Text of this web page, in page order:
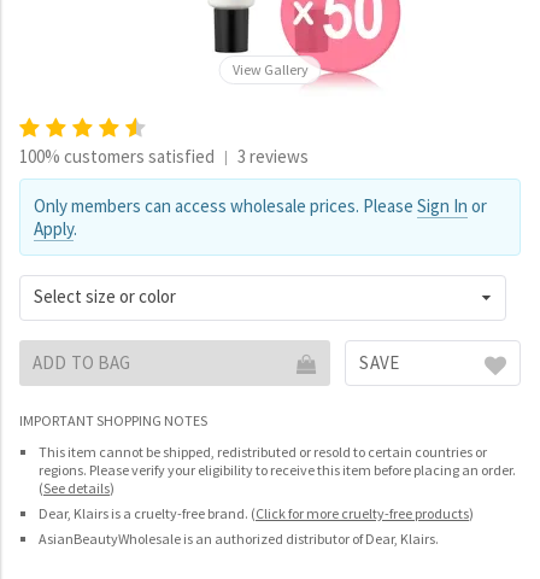
View Gallery
100% customers satisfied | 3 reviews
Only members can access wholesale prices. Please Sign In or
Apply.
Select size or color
ADD TO BAG SAVE
IMPORTANT SHOPPING NOTES
This item cannot be shipped, redistributed or resold to certain countries or
regions. Please verify your eligibility to receive this item before placing an order.
(See details)
Dear, Klairs is a cruelty-free brand. (Click for more cruelty-free products)
AsianBeautyWholesale is an authorized distributor of Dear, Klairs.